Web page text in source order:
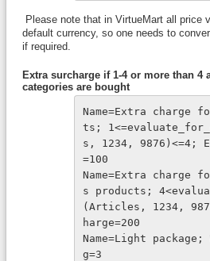
Please note that in VirtueMart all price
default currency, so one needs to
if required.
Extra surcharge if 1-4 or more than 4
categories are bought
Name=Extra charge
ts;
s, 1234, 9876)<=4;
=100
Name=Extra charge
s products;
(Articles, 1234,
harge=200
Name=Light
g=3